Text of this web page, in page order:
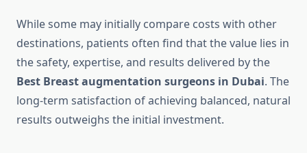
While some may initially compare costs with other
destinations, patients often find that the value lies in
the safety, expertise, and results delivered by the
Best Breast augmentation surgeons in Dubai. The
long-term satisfaction of achieving balanced, natural
results outweighs the initial investment.